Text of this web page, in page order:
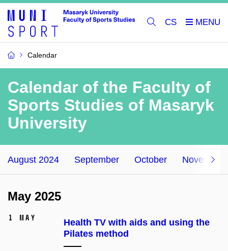
CS
Calendar
Calendar of the Faculty of
Sports Studies of Masaryk
University
August 2024 September October November
May 2025
1 May
Health TV with aids and using the
Pilates method